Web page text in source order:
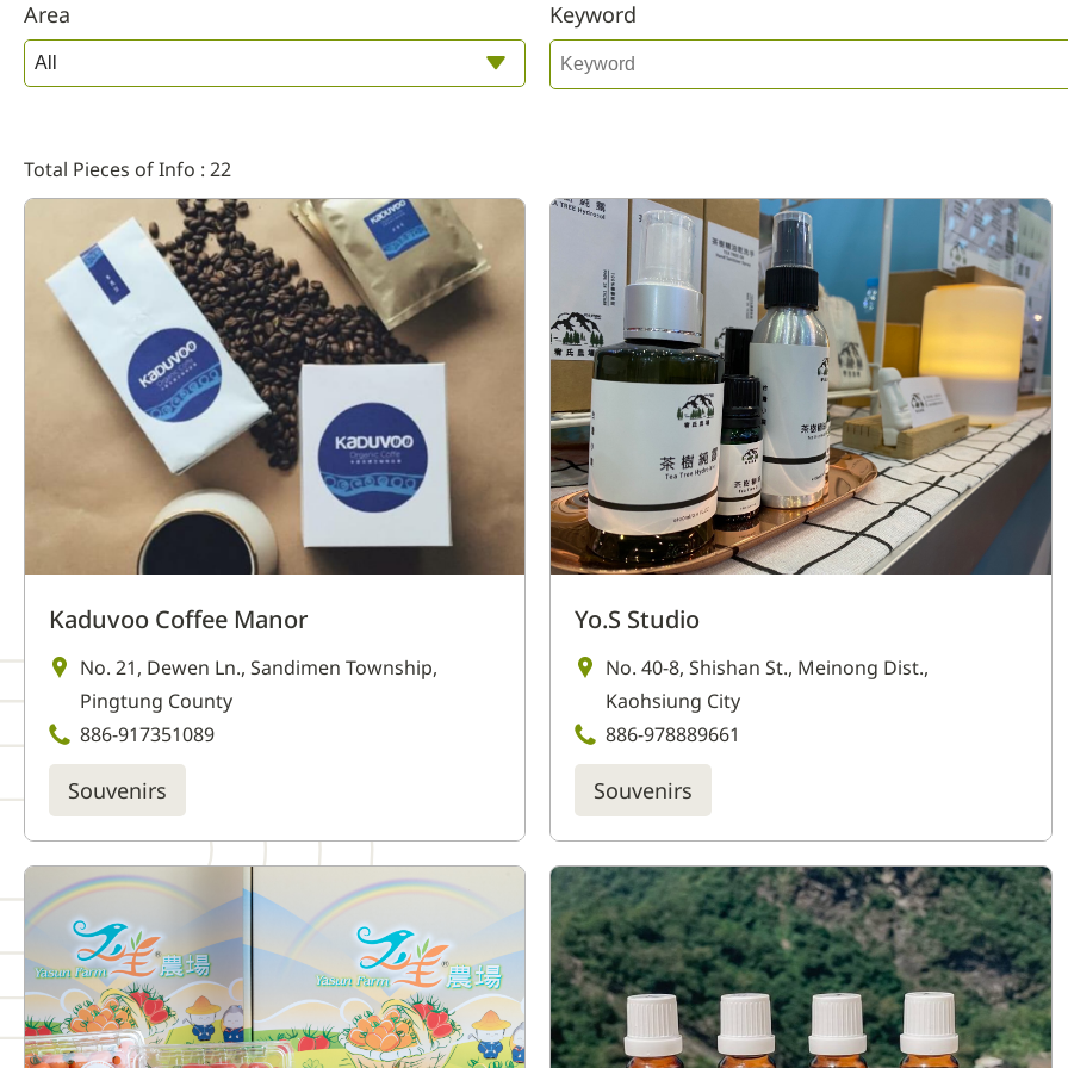
Area Keyword
Total Pieces of Info : 22
Kaduvoo Coffee Manor
No. 21, Dewen Ln., Sandimen Township,
Pingtung County
886-917351089
Souvenirs
Yo.S Studio
No. 40-8, Shishan St., Meinong Dist.,
Kaohsiung City
886-978889661
Souvenirs